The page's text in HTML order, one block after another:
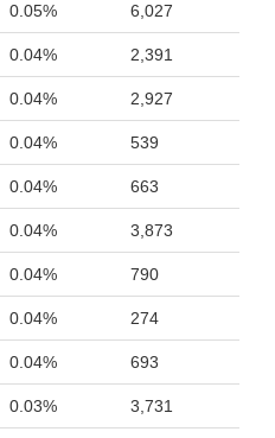
0.05% 6,027
0.04% 2,391
0.04% 2,927
0.04% 539
0.04% 663
0.04% 3,873
0.04% 790
0.04% 274
0.04% 693
0.03% 3,731